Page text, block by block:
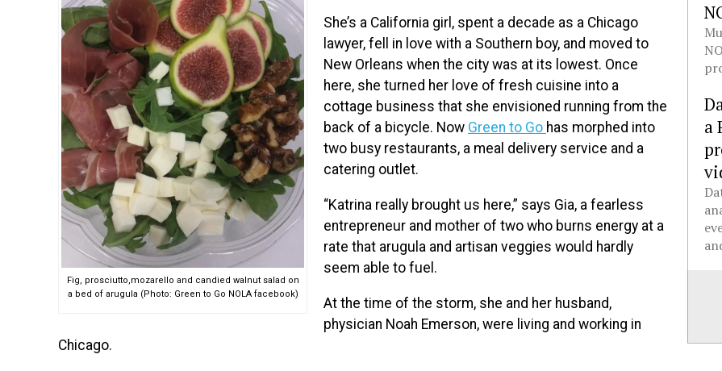
Fig, prosciutto,mozarello and candied walnut salad on
a bed of arugula (Photo: Green to Go NOLA facebook)
She’s a California girl, spent a decade as a Chicago
lawyer, fell in love with a Southern boy, and moved to
New Orleans when the city was at its lowest. Once
here, she turned her love of fresh cuisine into a
cottage business that she envisioned running from the
back of a bicycle. Now Green to Go has morphed into
two busy restaurants, a meal delivery service and a
catering outlet.
“Katrina really brought us here,” says Gia, a fearless
entrepreneur and mother of two who burns energy at a
rate that arugula and artisan veggies would hardly
seem able to fuel.
At the time of the storm, she and her husband,
physician Noah Emerson, were living and working in
Chicago.
a